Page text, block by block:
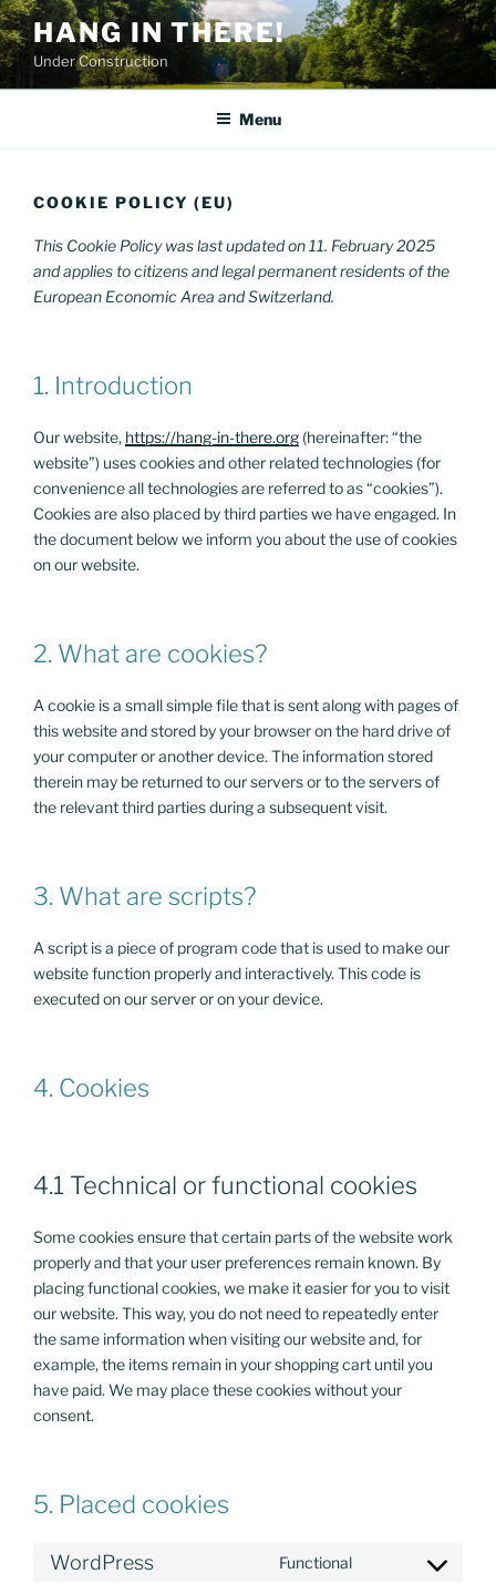
Skip
to
content
HANG IN THERE!
Under Construction
Menu
COOKIE POLICY (EU)
This Cookie Policy was last updated on 11. February 2025
and applies to citizens and legal permanent residents of the
European Economic Area and Switzerland.
1. Introduction
Our website, https://hang-in-there.org (hereinafter: “the
website”) uses cookies and other related technologies (for
convenience all technologies are referred to as “cookies”).
Cookies are also placed by third parties we have engaged. In
the document below we inform you about the use of cookies
on our website.
2. What are cookies?
A cookie is a small simple file that is sent along with pages of
this website and stored by your browser on the hard drive of
your computer or another device. The information stored
therein may be returned to our servers or to the servers of
the relevant third parties during a subsequent visit.
3. What are scripts?
A script is a piece of program code that is used to make our
website function properly and interactively. This code is
executed on our server or on your device.
4. Cookies
4.1 Technical or functional cookies
Some cookies ensure that certain parts of the website work
properly and that your user preferences remain known. By
placing functional cookies, we make it easier for you to visit
our website. This way, you do not need to repeatedly enter
the same information when visiting our website and, for
example, the items remain in your shopping cart until you
have paid. We may place these cookies without your
consent.
5. Placed cookies
WordPress Functional